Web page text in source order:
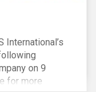
International’s
on 9
for more